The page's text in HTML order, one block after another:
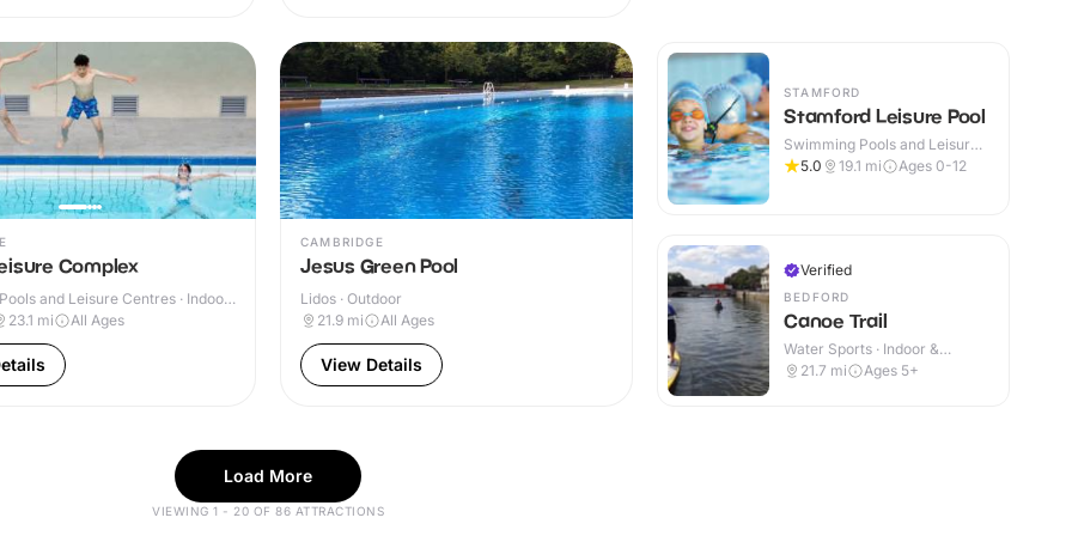
Complex
and Leisure Centres · Indoor
23.1 mi All Ages
CAMBRIDGE
Jesus Green Pool
Lidos · Outdoor
21.9 mi All Ages
View Details
STAMFORD
Stamford Leisure Pool
Swimming Pools and Leisure
Centres · Indoor
5.0 19.1 mi Ages 0-12
Verified
BEDFORD
Canoe Trail
Water Sports · Indoor &
Outdoor
21.7 mi Ages 5+
Load More
VIEWING 1 - 20 OF 86 ATTRACTIONS